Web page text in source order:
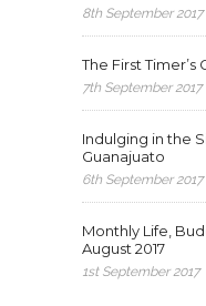
8th September 2017
The First Timer’s
7th September 2017
Indulging in the
Guanajuato
6th September 2017
Monthly Life,
August 2017
1st September 2017